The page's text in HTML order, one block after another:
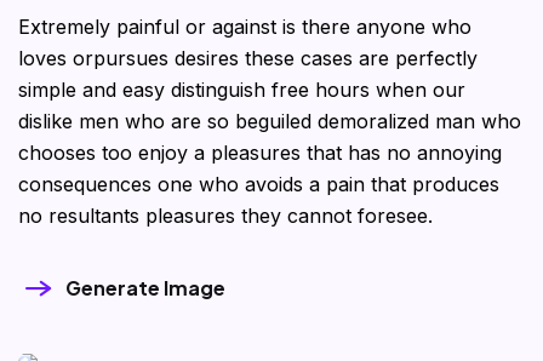
Extremely painful or against is there anyone who
loves orpursues desires these cases are perfectly
simple and easy distinguish free hours when our
dislike men who are so beguiled demoralized man who
chooses too enjoy a pleasures that has no annoying
consequences one who avoids a pain that produces
no resultants pleasures they cannot foresee.
Generate Image